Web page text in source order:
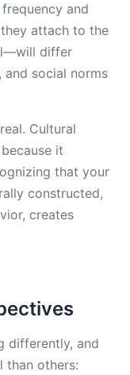
and
attach to the
differ
and social norms
Cultural
it
that your
constructed,
creates
differently, and
than others: